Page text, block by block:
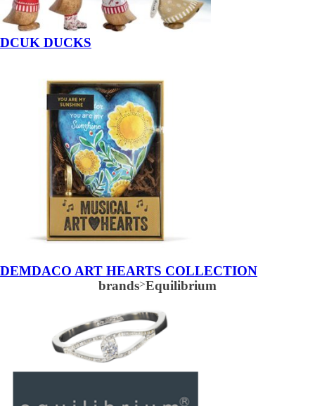
DCUK DUCKS
DEMDACO ART HEARTS COLLECTION
brands>Equilibrium